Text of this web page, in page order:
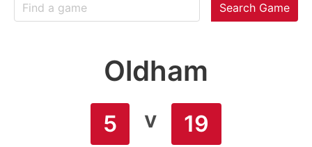
Search Game
Oldham
5 v 19